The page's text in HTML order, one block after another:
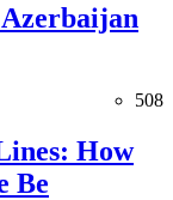
508
How
Be